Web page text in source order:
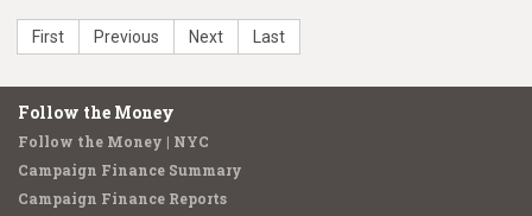
First Previous Next Last
Follow the Money
Follow the Money | NYC
Campaign Finance Summary
Campaign Finance Reports